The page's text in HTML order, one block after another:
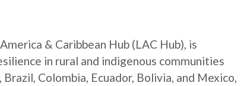
& Caribbean Hub (LAC Hub), is
in rural and indigenous communities
Colombia, Ecuador, Bolivia, and Mexico,